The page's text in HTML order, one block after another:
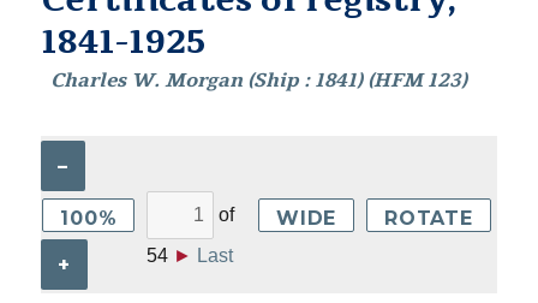
1841-1925
Charles W. Morgan (Ship : 1841) (HFM 123)
–
100%
+
of
54 ► Last
WIDE ROTATE